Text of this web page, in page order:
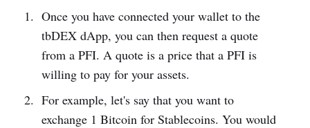
Once you have connected your wallet to the
tbDEX dApp, you can then request a quote
from a PFI. A quote is a price that a PFI is
willing to pay for your assets.
For example, let's say that you want to
exchange 1 Bitcoin for Stablecoins. You would